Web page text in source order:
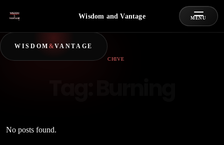
WISDOM &VANTAGE
Wisdom and Vantage MENU
ARCHIVE
No posts found.